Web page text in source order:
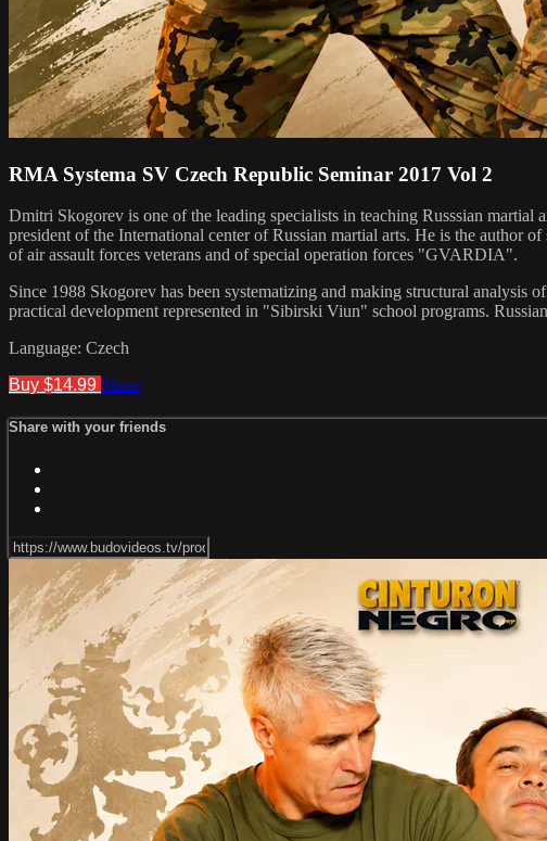
RMA Systema SV Czech Republic Seminar 2017 Vol 2
Dmitri Skogorev is one of the leading specialists in teaching Russsian
president of the International center of Russian martial arts. He is the author
of air assault forces veterans and of special operation forces "GVARDIA".
Since 1988 Skogorev has been systematizing and making structural
practical development represented in "Sibirski Viun" school programs.
Language: Czech
Buy $14.99 Share
Share with your friends